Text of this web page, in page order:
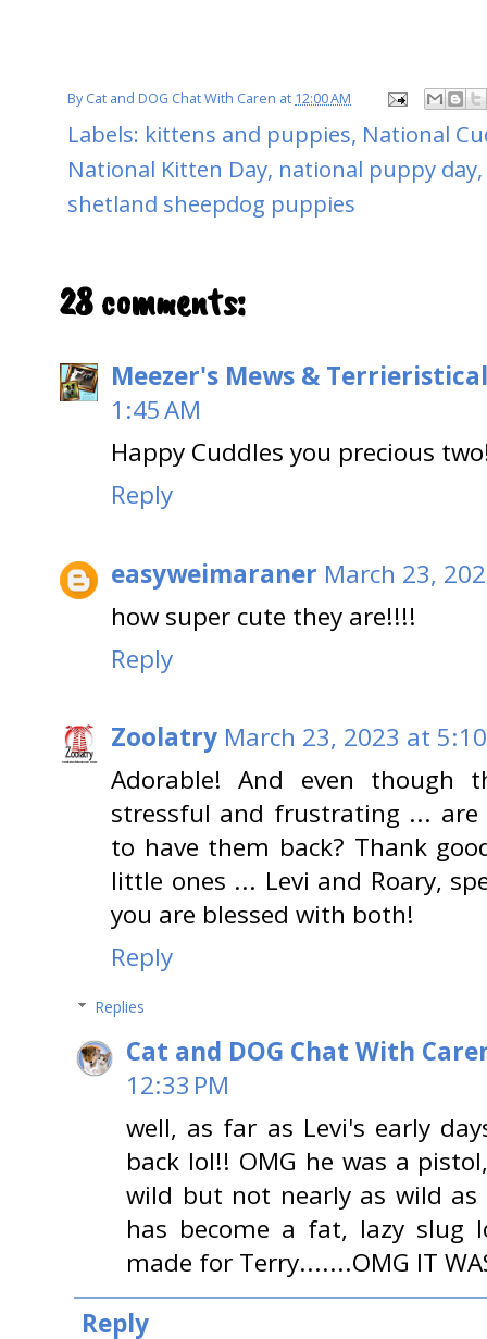
ByCat and DOG Chat With Caren at 12:00 AM
Labels: kittens and puppies, National
National Kitten Day, national puppy day,
shetland sheepdog puppies
28 comments:
Meezer's Mews &
1:45 AM
Happy Cuddles you precious
Reply
easyweimaraner March 23,
how super cute they are!!!!
Reply
Zoolatry March 23, 2023 at
Adorable! And even though
stressful and frustrating ...
to have them back? Thank
little ones ... Levi and Roary,
you are blessed with both!
Reply
Replies
Cat and DOG Chat With
12:33 PM
well, as far as Levi's early
back lol!! OMG he was a
wild but not nearly as wild as
has become a fat, lazy slug
made for Terry.......OMG IT
Reply